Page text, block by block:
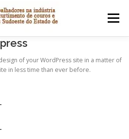
Menu
of your WordPress site in a matter of
in less time than ever before.